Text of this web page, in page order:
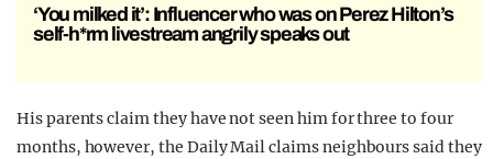
‘You milked it’: Influencer who was on Perez Hilton’s
self-h*rm livestream angrily speaks out
His parents claim they have not seen him for three to four
months, however, the Daily Mail claims neighbours said they